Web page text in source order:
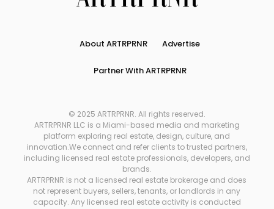
About ARTRPRNR Advertise
Partner With ARTRPRNR
© 2025 ARTRPRNR. All rights reserved.
ARTRPRNR LLC is a Miami-based media and marketing
platform exploring real estate, design, culture, and
innovation.We connect and refer clients to trusted partners,
including licensed real estate professionals, developers, and
brands.
ARTRPRNR is not a licensed real estate brokerage and does
not represent buyers, sellers, tenants, or landlords in any
capacity. Any licensed real estate activity is conducted